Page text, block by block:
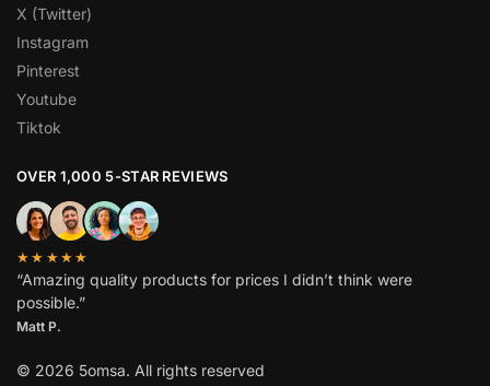
X (Twitter)
Instagram
Pinterest
Youtube
Tiktok
OVER 1,000 5-STAR REVIEWS
★★★★★
“Amazing quality products for prices I didn’t think were
possible.”
Matt P.
© 2026 5omsa. All rights reserved